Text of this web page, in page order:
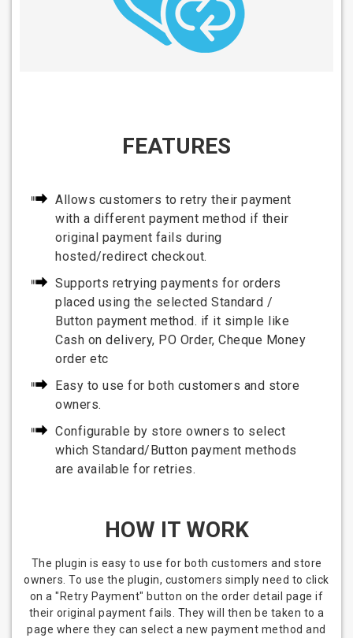
FEATURES
Allows customers to retry their payment
with a different payment method if their
original payment fails during
hosted/redirect checkout.
Supports retrying payments for orders
placed using the selected Standard /
Button payment method. if it simple like
Cash on delivery, PO Order, Cheque Money
order etc
Easy to use for both customers and store
owners.
Configurable by store owners to select
which Standard/Button payment methods
are available for retries.
HOW IT WORK
The plugin is easy to use for both customers and store
owners. To use the plugin, customers simply need to click
on a "Retry Payment" button on the order detail page if
their original payment fails. They will then be taken to a
page where they can select a new payment method and